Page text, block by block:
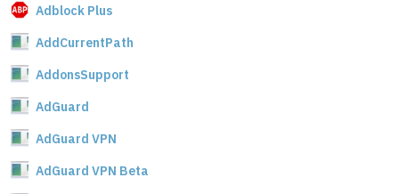
Adblock Plus
AddCurrentPath
AddonsSupport
AdGuard
AdGuard VPN
AdGuard VPN Beta